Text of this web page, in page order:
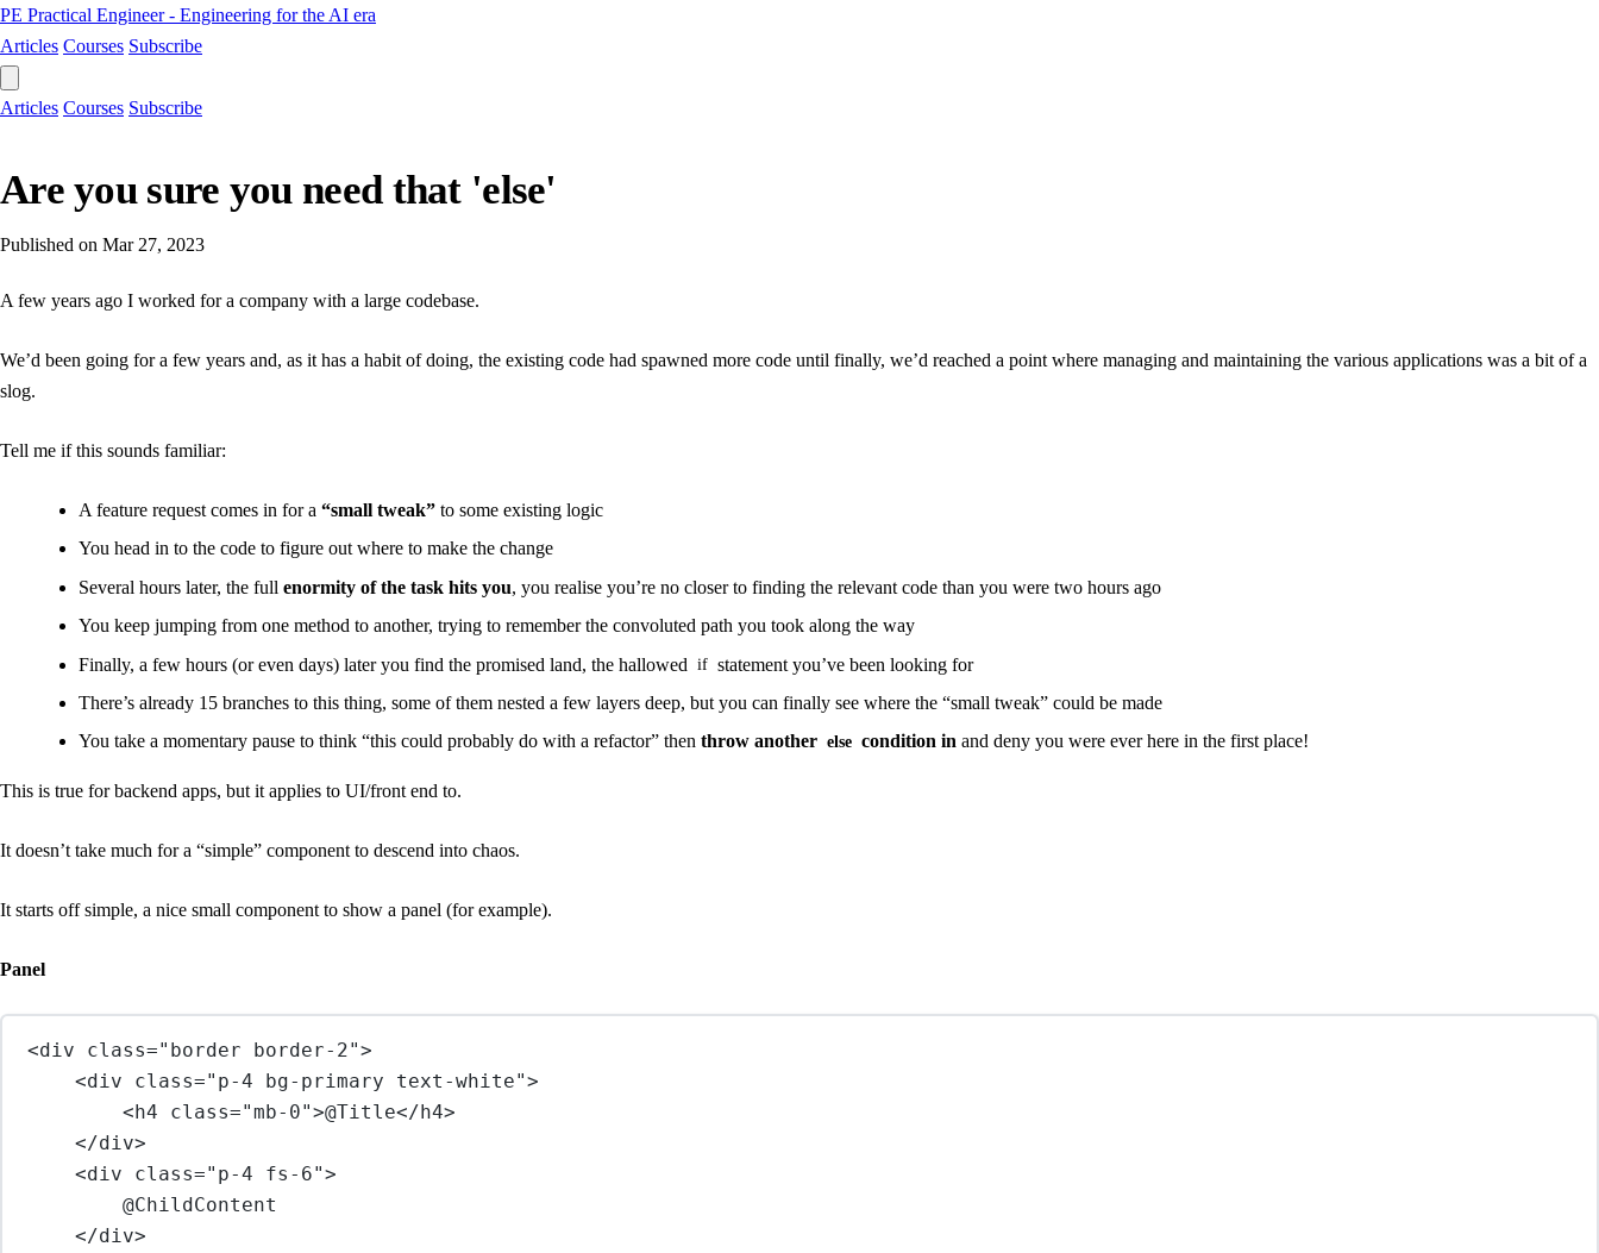
PE Practical Engineer - Engineering for the AI era
Articles Courses Subscribe
Articles Courses Subscribe
Are you sure you need that 'else'
Published on Mar 27, 2023
A few years ago I worked for a company with a large codebase.
We’d been going for a few years and, as it has a habit of doing, the existing code had spawned more code until finally, we’d reached a point where managing and maintaining the various applications was a bit of a
slog.
Tell me if this sounds familiar:
A feature request comes in for a “small tweak”to some existing logic
You head in to the code to figure out where to make the change
Several hours later, the full enormity of the task hits you, you realise you’re no closer to finding the relevant code than you were two hours ago
You keep jumping from one method to another, trying to remember the convoluted path you took along the way
Finally, a few hours (or even days) later you find the promised land, the hallowed if statement you’ve been looking for
There’s already 15 branches to this thing, some of them nested a few layers deep, but you can finally see where the “small tweak” could be made
You take a momentary pause to think “this could probably do with a refactor” then throw another else condition in and deny you were ever here in the first place!
This is true for backend apps, but it applies to UI/front end to.
It doesn’t take much for a “simple” component to descend into chaos.
It starts off simple, a nice small component to show a panel (for example).
Panel
<div class="border border-2">
<div class="p-4 bg-primary text-white">
<h4 class="mb-0">@Title</h4>
</div>
<div class="p-4 fs-6">
@ChildContent
</div>